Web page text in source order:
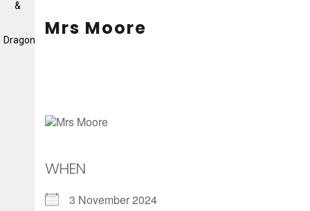
Mrs Moore
WHEN
3 November 2024